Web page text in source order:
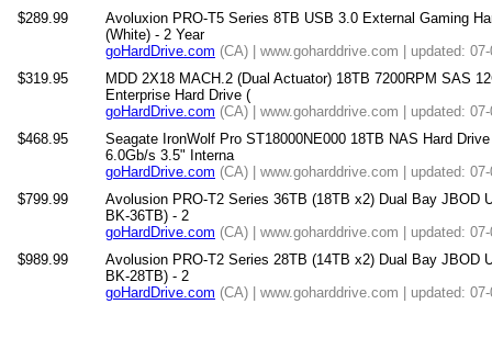
$289.99
Avoluxion PRO-T5 Series 8TB USB 3.0 External Gaming
(White) - 2 Year
goHardDrive.com (CA) | www.goharddrive.com | updated:
$319.95
MDD 2X18 MACH.2 (Dual Actuator) 18TB 7200RPM SAS
Enterprise Hard Drive (
goHardDrive.com (CA) | www.goharddrive.com | updated:
$468.95
Seagate IronWolf Pro ST18000NE000 18TB NAS Hard
6.0Gb/s 3.5" Interna
goHardDrive.com (CA) | www.goharddrive.com | updated:
$799.99
Avolusion PRO-T2 Series 36TB (18TB x2) Dual Bay JBOD
BK-36TB) - 2
goHardDrive.com (CA) | www.goharddrive.com | updated:
$989.99
Avolusion PRO-T2 Series 28TB (14TB x2) Dual Bay JBOD
BK-28TB) - 2
goHardDrive.com (CA) | www.goharddrive.com | updated: